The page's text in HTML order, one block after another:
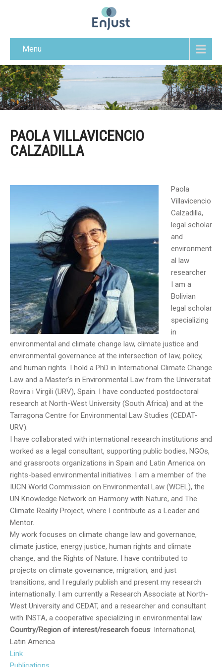
Menu
PAOLA VILLAVICENCIO
CALZADILLA
Paola
Villavicencio
Calzadilla,
legal scholar
and
environment
al law
researcher
I am a
Bolivian
legal scholar
specializing
in
environmental and climate change law, climate justice and
environmental governance at the intersection of law, policy,
and human rights. I hold a PhD in International Climate Change
Law and a Master’s in Environmental Law from the Universitat
Rovira i Virgili (URV), Spain. I have conducted postdoctoral
research at North-West University (South Africa) and at the
Tarragona Centre for Environmental Law Studies (CEDAT-
URV).
I have collaborated with international research institutions and
worked as a legal consultant, supporting public bodies, NGOs,
and grassroots organizations in Spain and Latin America on
rights-based environmental initiatives. I am a member of the
IUCN World Commission on Environmental Law (WCEL), the
UN Knowledge Network on Harmony with Nature, and The
Climate Reality Project, where I contribute as a Leader and
Mentor.
My work focuses on climate change law and governance,
climate justice, energy justice, human rights and climate
change, and the Rights of Nature. I have contributed to
projects on climate governance, migration, and just
transitions, and I regularly publish and present my research
internationally. I am currently a Research Associate at North-
West University and CEDAT, and a researcher and consultant
with INSTA, a cooperative specializing in environmental law.
Country/Region of interest/research focus: International,
Latin America
Link